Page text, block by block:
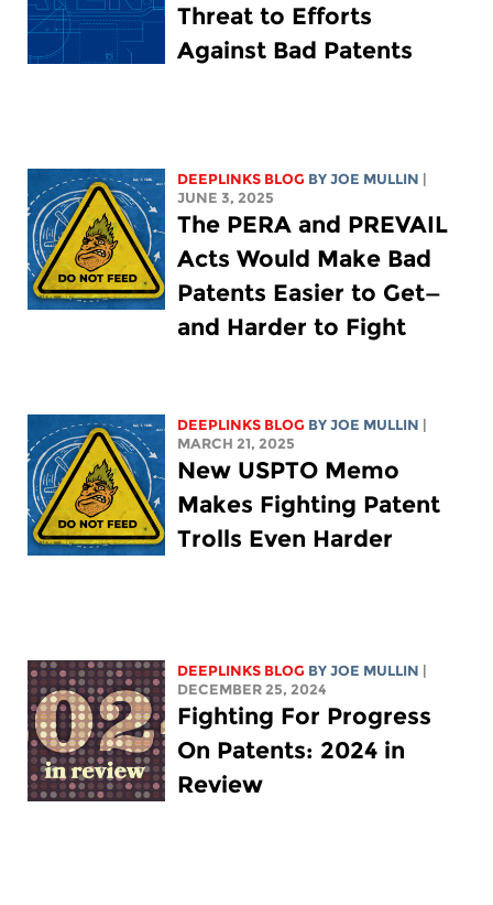
Threat to Efforts
Against Bad Patents
DEEPLINKS BLOG BYJOE MULLIN
JUNE 3, 2025
The PERA and PREVAIL
Acts Would Make Bad
Patents Easier to Get—
and Harder to Fight
DEEPLINKS BLOG BYJOE MULLIN
MARCH 21, 2025
New USPTO Memo
Makes Fighting Patent
Trolls Even Harder
DEEPLINKS BLOG BYJOE MULLIN
DECEMBER 25, 2024
Fighting For Progress
On Patents: 2024 in
Review